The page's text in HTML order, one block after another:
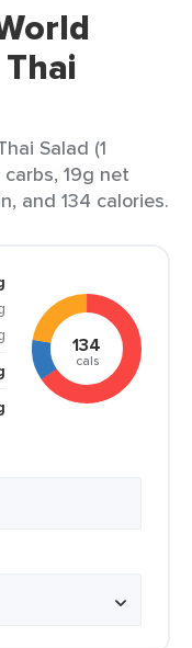
Salad (1
19g net
and 134 calories.
134
cals